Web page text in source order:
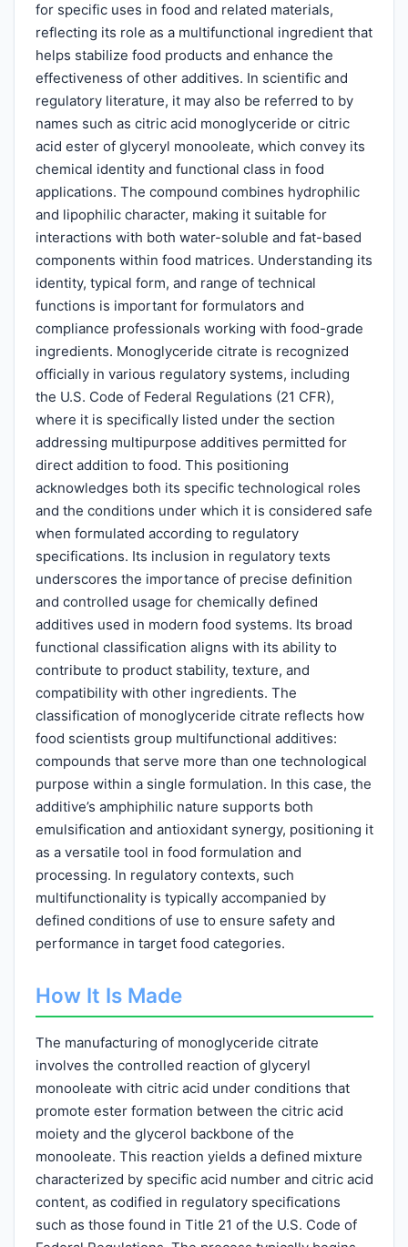
for specific uses in food and related materials,
reflecting its role as a multifunctional ingredient that
helps stabilize food products and enhance the
effectiveness of other additives. In scientific and
regulatory literature, it may also be referred to by
names such as citric acid monoglyceride or citric
acid ester of glyceryl monooleate, which convey its
chemical identity and functional class in food
applications. The compound combines hydrophilic
and lipophilic character, making it suitable for
interactions with both water-soluble and fat-based
components within food matrices. Understanding its
identity, typical form, and range of technical
functions is important for formulators and
compliance professionals working with food-grade
ingredients. Monoglyceride citrate is recognized
officially in various regulatory systems, including
the U.S. Code of Federal Regulations (21 CFR),
where it is specifically listed under the section
addressing multipurpose additives permitted for
direct addition to food. This positioning
acknowledges both its specific technological roles
and the conditions under which it is considered safe
when formulated according to regulatory
specifications. Its inclusion in regulatory texts
underscores the importance of precise definition
and controlled usage for chemically defined
additives used in modern food systems. Its broad
functional classification aligns with its ability to
contribute to product stability, texture, and
compatibility with other ingredients. The
classification of monoglyceride citrate reflects how
food scientists group multifunctional additives:
compounds that serve more than one technological
purpose within a single formulation. In this case, the
additive’s amphiphilic nature supports both
emulsification and antioxidant synergy, positioning it
as a versatile tool in food formulation and
processing. In regulatory contexts, such
multifunctionality is typically accompanied by
defined conditions of use to ensure safety and
performance in target food categories.
How It Is Made
The manufacturing of monoglyceride citrate
involves the controlled reaction of glyceryl
monooleate with citric acid under conditions that
promote ester formation between the citric acid
moiety and the glycerol backbone of the
monooleate. This reaction yields a defined mixture
characterized by specific acid number and citric acid
content, as codified in regulatory specifications
such as those found in Title 21 of the U.S. Code of